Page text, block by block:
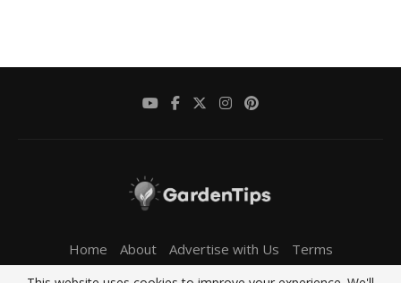
Home About Advertise with Us
Terms
Privacy Policy
Contact Us